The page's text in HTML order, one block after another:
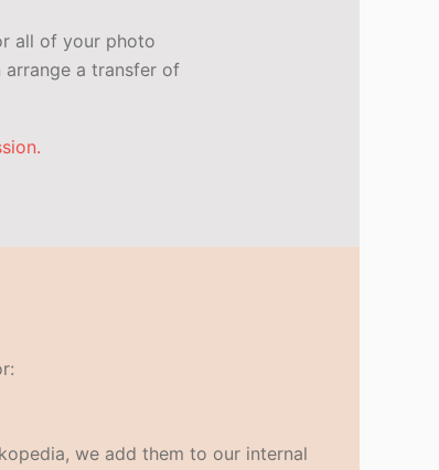
all of your photo
a transfer of
we add them to our internal